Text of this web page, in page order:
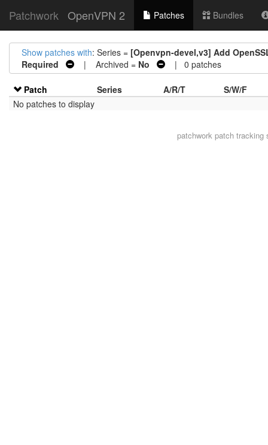
Patchwork OpenVPN 2 Patches Bundles
Show patches with: Series = [Openvpn-devel,v3] Add
Required
| Archived = No | 0 patches
Patch Series A/R/T
S/W/F
No patches to display
patchwork patch tracking